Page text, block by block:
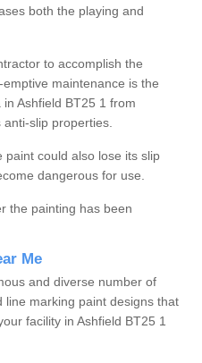
both the playing and
to accomplish the
maintenance is the
Ashfield BT25 1 from
slip properties.
could also lose its slip
dangerous for use.
the painting has been
Me
and diverse number of
marking paint designs that
facility in Ashfield BT25 1